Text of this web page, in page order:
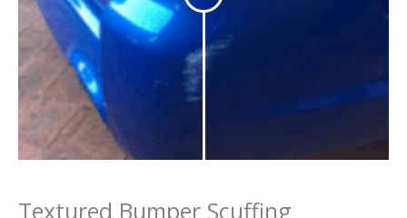
Textured Bumper Scuffing